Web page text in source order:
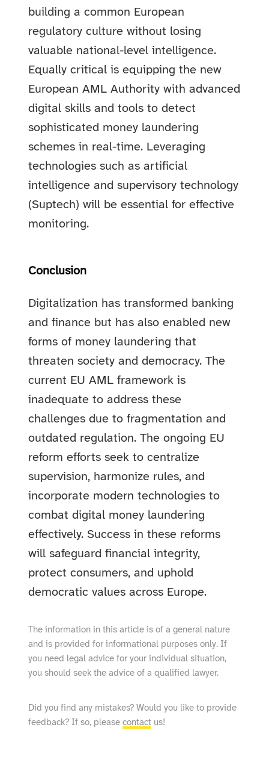
building a common European
regulatory culture without losing
valuable national-level intelligence.
Equally critical is equipping the new
European AML Authority with advanced
digital skills and tools to detect
sophisticated money laundering
schemes in real-time. Leveraging
technologies such as artificial
intelligence and supervisory technology
(Suptech) will be essential for effective
monitoring.
Conclusion
Digitalization has transformed banking
and finance but has also enabled new
forms of money laundering that
threaten society and democracy. The
current EU AML framework is
inadequate to address these
challenges due to fragmentation and
outdated regulation. The ongoing EU
reform efforts seek to centralize
supervision, harmonize rules, and
incorporate modern technologies to
combat digital money laundering
effectively. Success in these reforms
will safeguard financial integrity,
protect consumers, and uphold
democratic values across Europe.
The information in this article is of a general nature
and is provided for informational purposes only. If
you need legal advice for your individual situation,
you should seek the advice of a qualified lawyer.
Did you find any mistakes? Would you like to provide
feedback? If so, pleasecontact us!